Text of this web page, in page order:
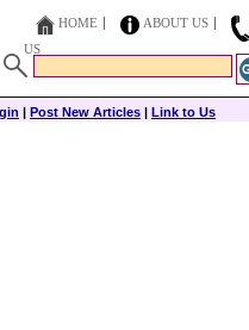
HOME ABOUT US
US
| Post New Articles | Link to Us